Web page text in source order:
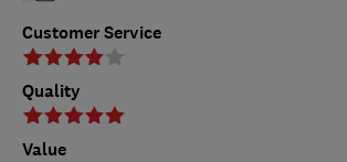
Customer Service
Quality
Value